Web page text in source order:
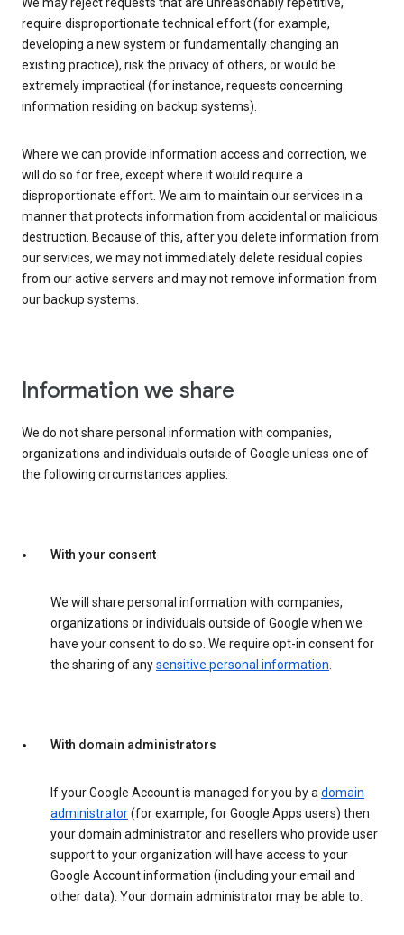
We may reject requests that are unreasonably repetitive,
require disproportionate technical effort (for example,
developing a new system or fundamentally changing an
existing practice), risk the privacy of others, or would be
extremely impractical (for instance, requests concerning
information residing on backup systems).
Where we can provide information access and correction, we
will do so for free, except where it would require a
disproportionate effort. We aim to maintain our services in a
manner that protects information from accidental or malicious
destruction. Because of this, after you delete information from
our services, we may not immediately delete residual copies
from our active servers and may not remove information from
our backup systems.
Information we share
We do not share personal information with companies,
organizations and individuals outside of Google unless one of
the following circumstances applies:
With your consent
We will share personal information with companies,
organizations or individuals outside of Google when we
have your consent to do so. We require opt-in consent for
the sharing of anysensitive personal information.
With domain administrators
If your Google Account is managed for you by adomain
administrator(for example, for Google Apps users) then
your domain administrator and resellers who provide user
support to your organization will have access to your
Google Account information (including your email and
other data). Your domain administrator may be able to: